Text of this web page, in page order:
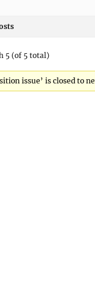
5 (of 5 total)
issue’ is closed to